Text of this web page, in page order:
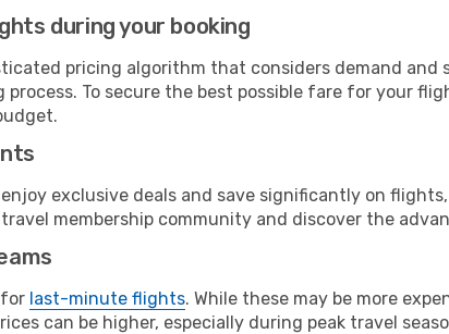
during your booking
pricing algorithm that considers demand
To secure the best possible fare for your
enjoy exclusive deals and save significantly on
membership community and discover the
last-minute flights. While these may be more
can be higher, especially during peak travel